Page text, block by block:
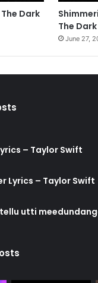
Dark
The
June 27,
– Taylor Swift
Lyrics – Taylor Swift
utti